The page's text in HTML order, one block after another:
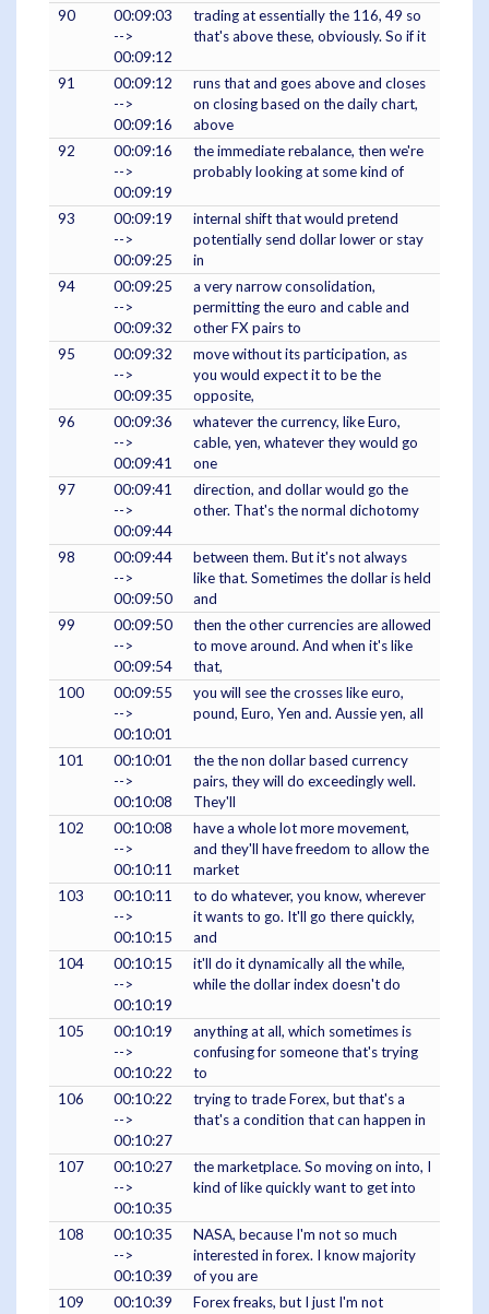
90
00:09:03
-->
00:09:12
trading at essentially the 116, 49 so
that's above these, obviously. So if it
91
00:09:12
-->
00:09:16
runs that and goes above and closes
on closing based on the daily chart,
above
92
00:09:16
-->
00:09:19
the immediate rebalance, then we're
probably looking at some kind of
93
00:09:19
-->
00:09:25
internal shift that would pretend
potentially send dollar lower or stay
in
94
00:09:25
-->
00:09:32
a very narrow consolidation,
permitting the euro and cable and
other FX pairs to
95
00:09:32
-->
00:09:35
move without its participation, as
you would expect it to be the
opposite,
96
00:09:36
-->
00:09:41
whatever the currency, like Euro,
cable, yen, whatever they would go
one
97
00:09:41
-->
00:09:44
direction, and dollar would go the
other. That's the normal dichotomy
98
00:09:44
-->
00:09:50
between them. But it's not always
like that. Sometimes the dollar is held
and
99
00:09:50
-->
00:09:54
then the other currencies are allowed
to move around. And when it's like
that,
100
00:09:55
-->
00:10:01
you will see the crosses like euro,
pound, Euro, Yen and. Aussie yen, all
101
00:10:01
-->
00:10:08
the the non dollar based currency
pairs, they will do exceedingly well.
They'll
102
00:10:08
-->
00:10:11
have a whole lot more movement,
and they'll have freedom to allow the
market
103
00:10:11
-->
00:10:15
to do whatever, you know, wherever
it wants to go. It'll go there quickly,
and
104
00:10:15
-->
00:10:19
it'll do it dynamically all the while,
while the dollar index doesn't do
105
00:10:19
-->
00:10:22
anything at all, which sometimes is
confusing for someone that's trying
to
106
00:10:22
-->
00:10:27
trying to trade Forex, but that's a
that's a condition that can happen in
107
00:10:27
-->
00:10:35
the marketplace. So moving on into, I
kind of like quickly want to get into
108
00:10:35
-->
00:10:39
NASA, because I'm not so much
interested in forex. I know majority
of you are
109
00:10:39 Forex freaks, but I just I'm not